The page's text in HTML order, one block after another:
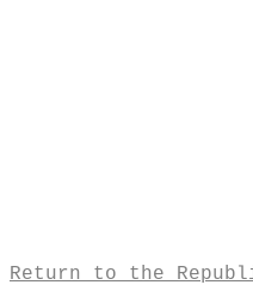
Return to the